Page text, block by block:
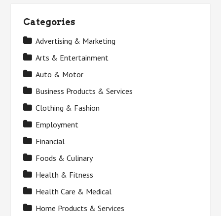
Categories
Advertising & Marketing
Arts & Entertainment
Auto & Motor
Business Products & Services
Clothing & Fashion
Employment
Financial
Foods & Culinary
Health & Fitness
Health Care & Medical
Home Products & Services